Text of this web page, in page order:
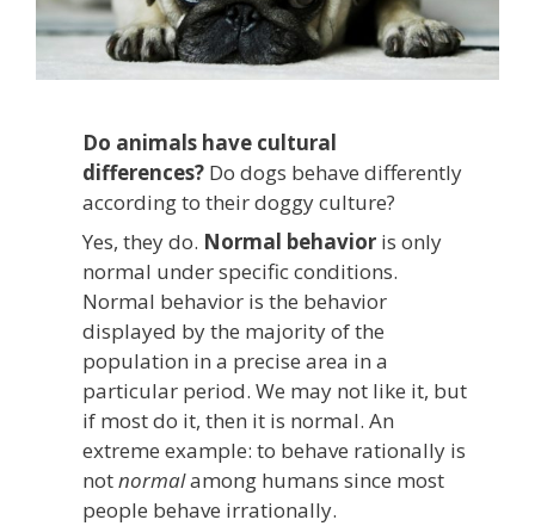
Do animals have cultural
differences?Do dogs behave differently
according to their doggy culture?
Yes, they do. Normal behavioris only
normal under specific conditions.
Normal behavior is the behavior
displayed by the majority of the
population in a precise area in a
particular period. We may not like it, but
if most do it, then it is normal. An
extreme example: to behave rationally is
notnormalamong humans since most
people behave irrationally.